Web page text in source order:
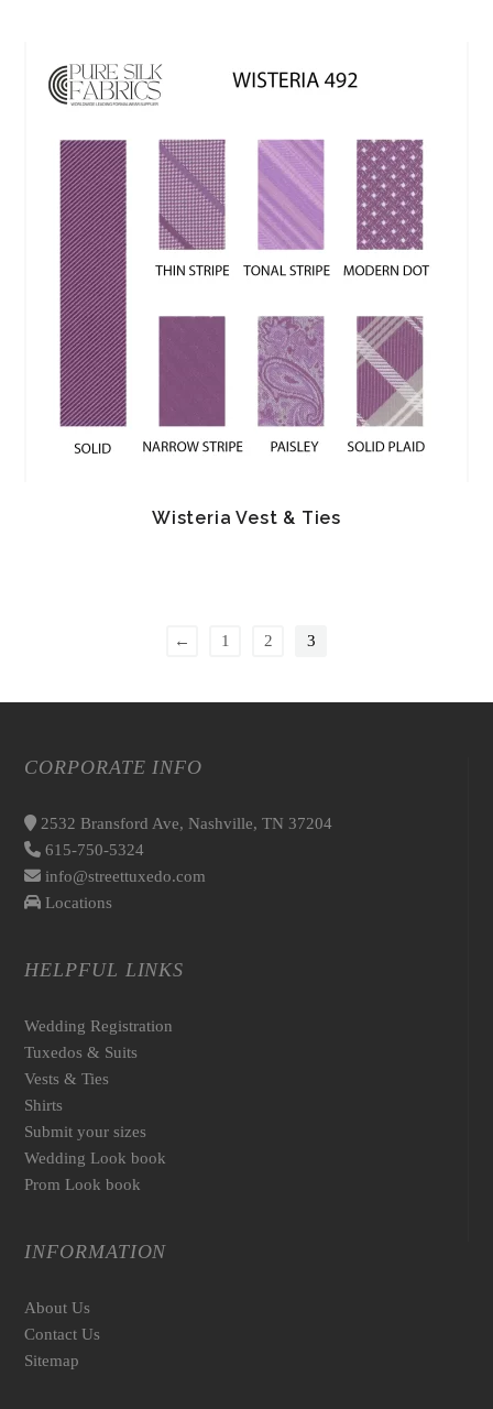
Wisteria Vest & Ties
← 1 2 3
CORPORATE INFO
2532 Bransford Ave, Nashville, TN 37204
615-750-5324
info@streettuxedo.com
Locations
HELPFUL LINKS
Wedding Registration
Tuxedos & Suits
Vests & Ties
Shirts
Submit your sizes
Wedding Look book
Prom Look book
INFORMATION
About Us
Contact Us
Sitemap